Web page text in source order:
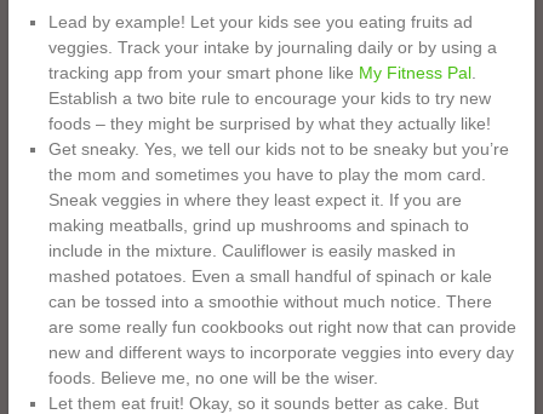
Lead by example! Let your kids see you eating fruits ad
veggies. Track your intake by journaling daily or by using a
tracking app from your smart phone like My Fitness Pal.
Establish a two bite rule to encourage your kids to try new
foods – they might be surprised by what they actually like!
Get sneaky. Yes, we tell our kids not to be sneaky but you’re
the mom and sometimes you have to play the mom card.
Sneak veggies in where they least expect it. If you are
making meatballs, grind up mushrooms and spinach to
include in the mixture. Cauliflower is easily masked in
mashed potatoes. Even a small handful of spinach or kale
can be tossed into a smoothie without much notice. There
are some really fun cookbooks out right now that can provide
new and different ways to incorporate veggies into every day
foods. Believe me, no one will be the wiser.
Let them eat fruit! Okay, so it sounds better as cake. But